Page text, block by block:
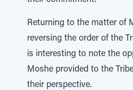
Returning to the matter of
reversing the order of the
is interesting to note the
Moshe provided to the
their perspective.